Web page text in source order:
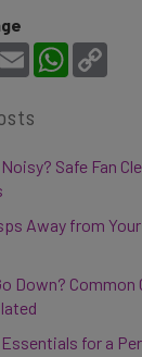
Email WhatsApp
Safe Fan
Away from
Down? Common
for a